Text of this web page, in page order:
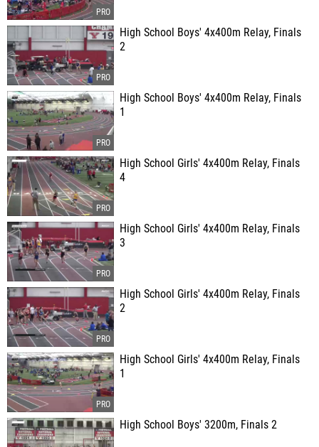
High School Boys' 4x400m Relay, Finals
2
High School Boys' 4x400m Relay, Finals
1
High School Girls' 4x400m Relay, Finals
4
High School Girls' 4x400m Relay, Finals
3
High School Girls' 4x400m Relay, Finals
2
High School Girls' 4x400m Relay, Finals
1
High School Boys' 3200m, Finals 2